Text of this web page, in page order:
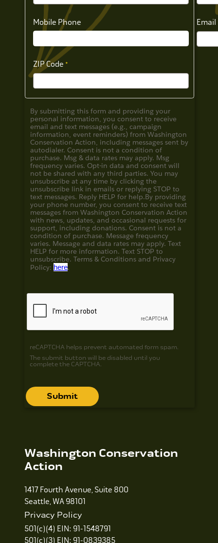
Washington Conservation
Action
1417 Fourth Avenue, Suite 800
Seattle, WA 98101
Privacy Policy
501(c)(4) EIN: 91-1548791
501(c)(3) EIN: 91-0839385
Mobile Phone
ZIP Code
Email
By submitting this form and providing your
personal information, you consent to receive
email and text messages (e.g., campaign
information, event reminders) from Washington
Conservation Action, including messages sent by
autodialer. Consent is not a condition of
purchase. Msg & data rates may apply. Msg
frequency varies. Opt-in data and consent will
not be shared with any third parties. You may
unsubscribe at any time by clicking the
unsubscribe link in emails or replying STOP to
text messages. Reply HELP for help.By providing
your phone number, you consent to receive text
messages from Washington Conservation Action
with news, updates, and occasional requests for
support, including donations. Consent is not a
condition of purchase. Message frequency
varies. Message and data rates may apply. Text
HELP for more information. Text STOP to
unsubscribe. Terms & Conditions and Privacy
Policy: here.
reCAPTCHA helps prevent automated form spam.
The submit button will be disabled until you
complete the CAPTCHA.